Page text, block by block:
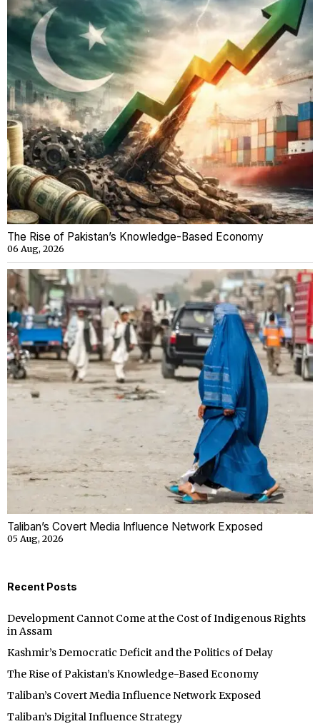
The Rise of Pakistan’s Knowledge-Based Economy
06 Aug, 2026
Taliban’s Covert Media Influence Network Exposed
05 Aug, 2026
Recent Posts
Development Cannot Come at the Cost of Indigenous Rights
in Assam
Kashmir’s Democratic Deficit and the Politics of Delay
The Rise of Pakistan’s Knowledge-Based Economy
Taliban’s Covert Media Influence Network Exposed
Taliban’s Digital Influence Strategy